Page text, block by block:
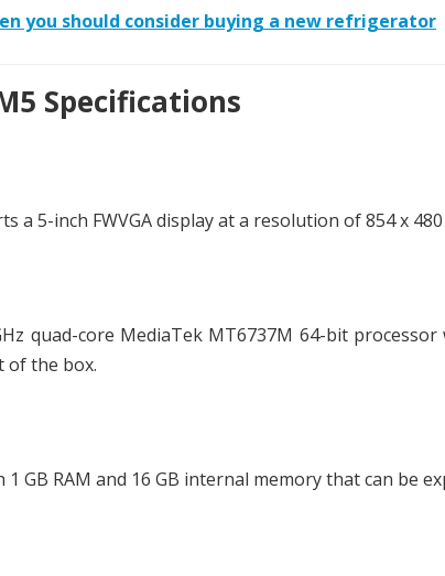
you should consider buying a new refrigerator
Specifications
a 5-inch FWVGA display at a resolution of 854 x
quad-core MediaTek MT6737M 64-bit
of the box.
1 GB RAM and 16 GB internal memory that can be